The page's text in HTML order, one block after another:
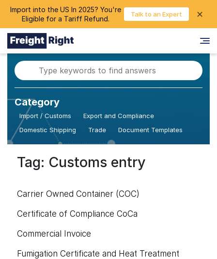
Import into the US In 2025? You're
Eligible for a Tariff Refund.
Talk to an Expert ✕
Login chevron_right
Category
Import / Customs
Export and Compliance
Domestic Shipping
Trade Document Templates
Tag: Customs entry
Carrier Owned Container (COC)
Certificate of Compliance CoCa
Commercial Invoice
Fumigation Certificate and Heat Treatment